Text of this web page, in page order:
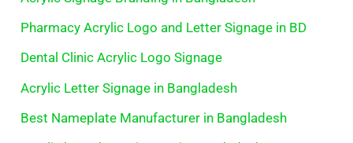
Pharmacy Acrylic Logo and Letter Signage in BD
Dental Clinic Acrylic Logo Signage
Acrylic Letter Signage in Bangladesh
Best Nameplate Manufacturer in Bangladesh